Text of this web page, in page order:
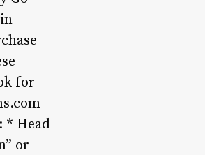
for
* Head
or